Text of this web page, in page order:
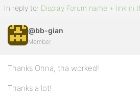
In reply to: Display Forum name + link in
@bb-gian
Member
Thanks Ohna, tha worked!
Thanks a lot!